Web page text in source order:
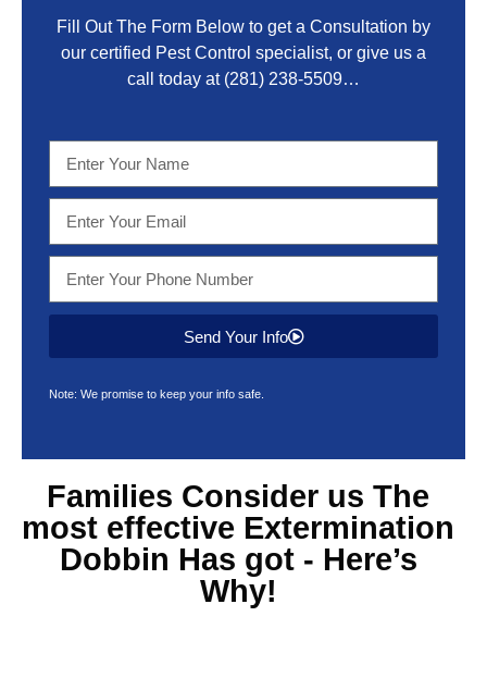
Fill Out The Form Below to get a Consultation by
our certified Pest Control specialist, or give us a
call today at (281) 238-5509…
Send Your Info
Note: We promise to keep your info safe.
Families Consider us The
most effective Extermination
Dobbin Has got - Here’s
Why!